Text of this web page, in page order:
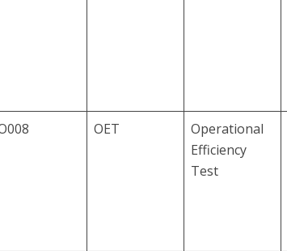
OET
Operational
Efficiency
Test